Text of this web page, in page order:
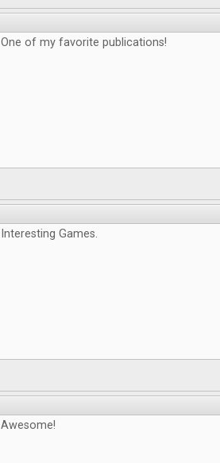
One of my favorite publications!
Interesting Games.
Awesome!